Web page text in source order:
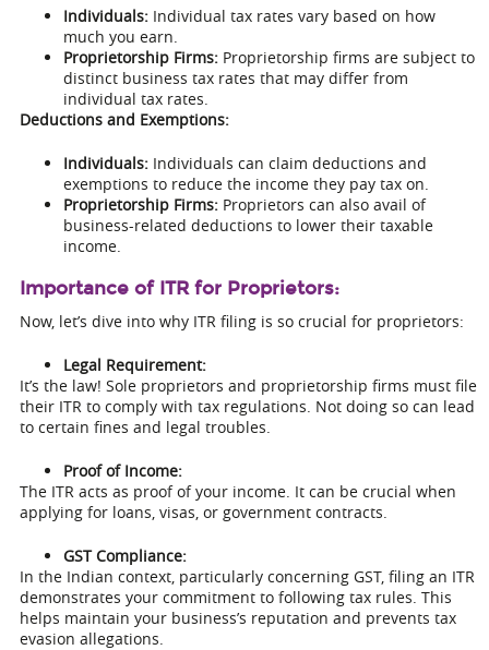
Individuals:Individual tax rates vary based on how
much you earn.
Proprietorship Firms:Proprietorship firms are subject to
distinct business tax rates that may differ from
individual tax rates.
Deductions and Exemptions:
Individuals:Individuals can claim deductions and
exemptions to reduce the income they pay tax on.
Proprietorship Firms:Proprietors can also avail of
business-related deductions to lower their taxable
income.
Importance of ITR for Proprietors:
Now, let’s dive into why ITR filing is so crucial for proprietors:
Legal Requirement:
It’s the law! Sole proprietors and proprietorship firms must file
their ITR to comply with tax regulations. Not doing so can lead
to certain fines and legal troubles.
Proof of Income:
The ITR acts as proof of your income. It can be crucial when
applying for loans, visas, or government contracts.
GST Compliance:
In the Indian context, particularly concerning GST, filing an ITR
demonstrates your commitment to following tax rules. This
helps maintain your business’s reputation and prevents tax
evasion allegations.